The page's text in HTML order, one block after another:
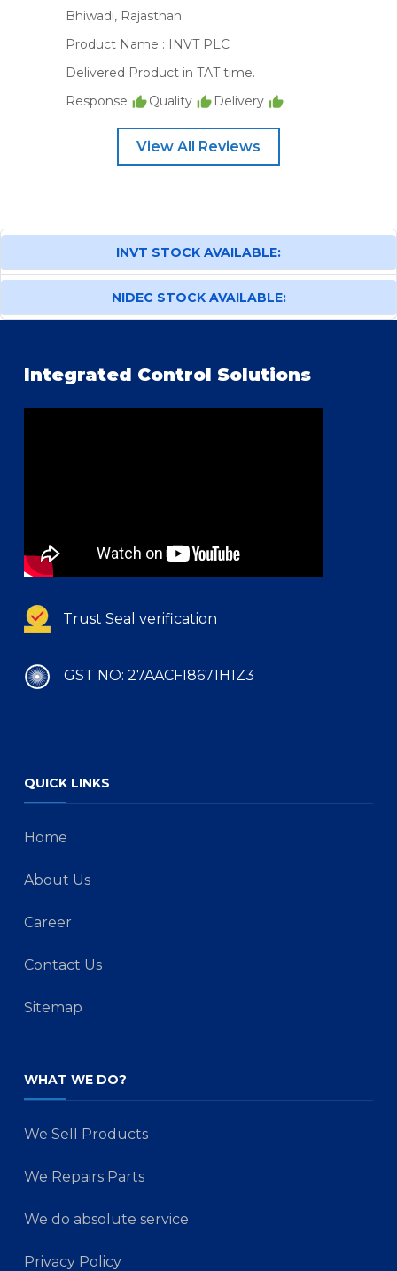
Bhiwadi, Rajasthan
Product Name : INVT PLC
Delivered Product in TAT time.
Response
Quality Delivery
View All Reviews
INVT STOCK AVAILABLE:
NIDEC STOCK AVAILABLE:
Integrated Control Solutions
Trust Seal verification
GST NO: 27AACFI8671H1Z3
QUICK LINKS
Home
About Us
Career
Contact Us
Sitemap
WHAT WE DO?
We Sell Products
We Repairs Parts
We do absolute service
Privacy Policy